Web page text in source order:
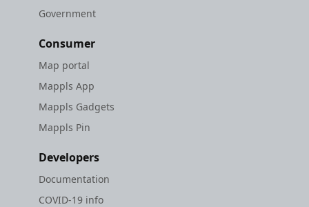
Government
Consumer
Map portal
Mappls App
Mappls Gadgets
Mappls Pin
Developers
Documentation
COVID-19 info